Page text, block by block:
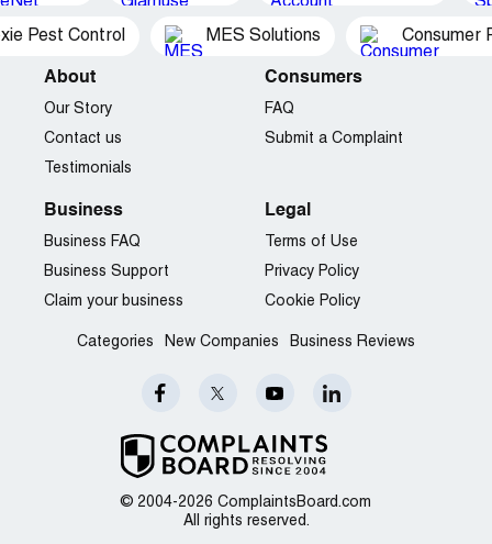
Pest Control MES Solutions Consumer
© 2004-2026 ComplaintsBoard.com
All rights reserved.
About
Our Story
Contact us
Testimonials
Consumers
FAQ
Submit a Complaint
Business
Business FAQ
Business Support
Claim your business
Legal
Terms of Use
Privacy Policy
Cookie Policy
Categories New Companies Business Reviews